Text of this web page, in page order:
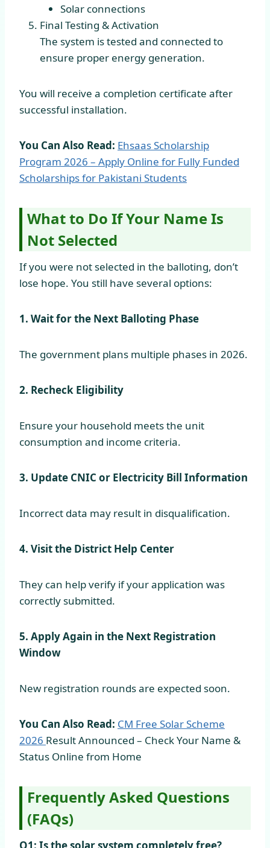
Solar connections
Final Testing & Activation
The system is tested and connected to
ensure proper energy generation.
You will receive a completion certificate after
successful installation.
You Can Also Read: Ehsaas Scholarship
Program 2026 – Apply Online for Fully Funded
Scholarships for Pakistani Students
What to Do If Your Name Is
Not Selected
If you were not selected in the balloting, don’t
lose hope. You still have several options:
1. Wait for the Next Balloting Phase
The government plans multiple phases in 2026.
2. Recheck Eligibility
Ensure your household meets the unit
consumption and income criteria.
3. Update CNIC or Electricity Bill Information
Incorrect data may result in disqualification.
4. Visit the District Help Center
They can help verify if your application was
correctly submitted.
5. Apply Again in the Next Registration
Window
New registration rounds are expected soon.
You Can Also Read: CM Free Solar Scheme
2026 Result Announced – Check Your Name &
Status Online from Home
Frequently Asked Questions
(FAQs)